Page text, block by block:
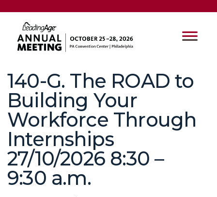
140-G. The ROAD to
Building Your
Workforce Through
Internships
27/10/2026 8:30 –
9:30 a.m.